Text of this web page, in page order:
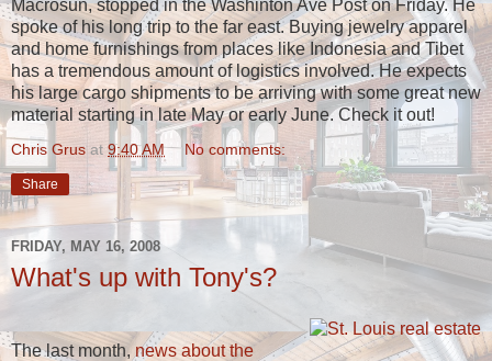
Macrosun, stopped in the Washinton Ave Post on Friday. He
spoke of his long trip to the far east. Buying jewelry apparel
and home furnishings from places like Indonesia and Tibet
has a tremendous amount of logistics involved. He expects
his large cargo shipments to be arriving with some great new
material starting in late May or early June. Check it out!
Chris Grus at 9:40 AM No comments:
Share
FRIDAY, MAY 16, 2008
What's up with Tony's?
The last month, news about the